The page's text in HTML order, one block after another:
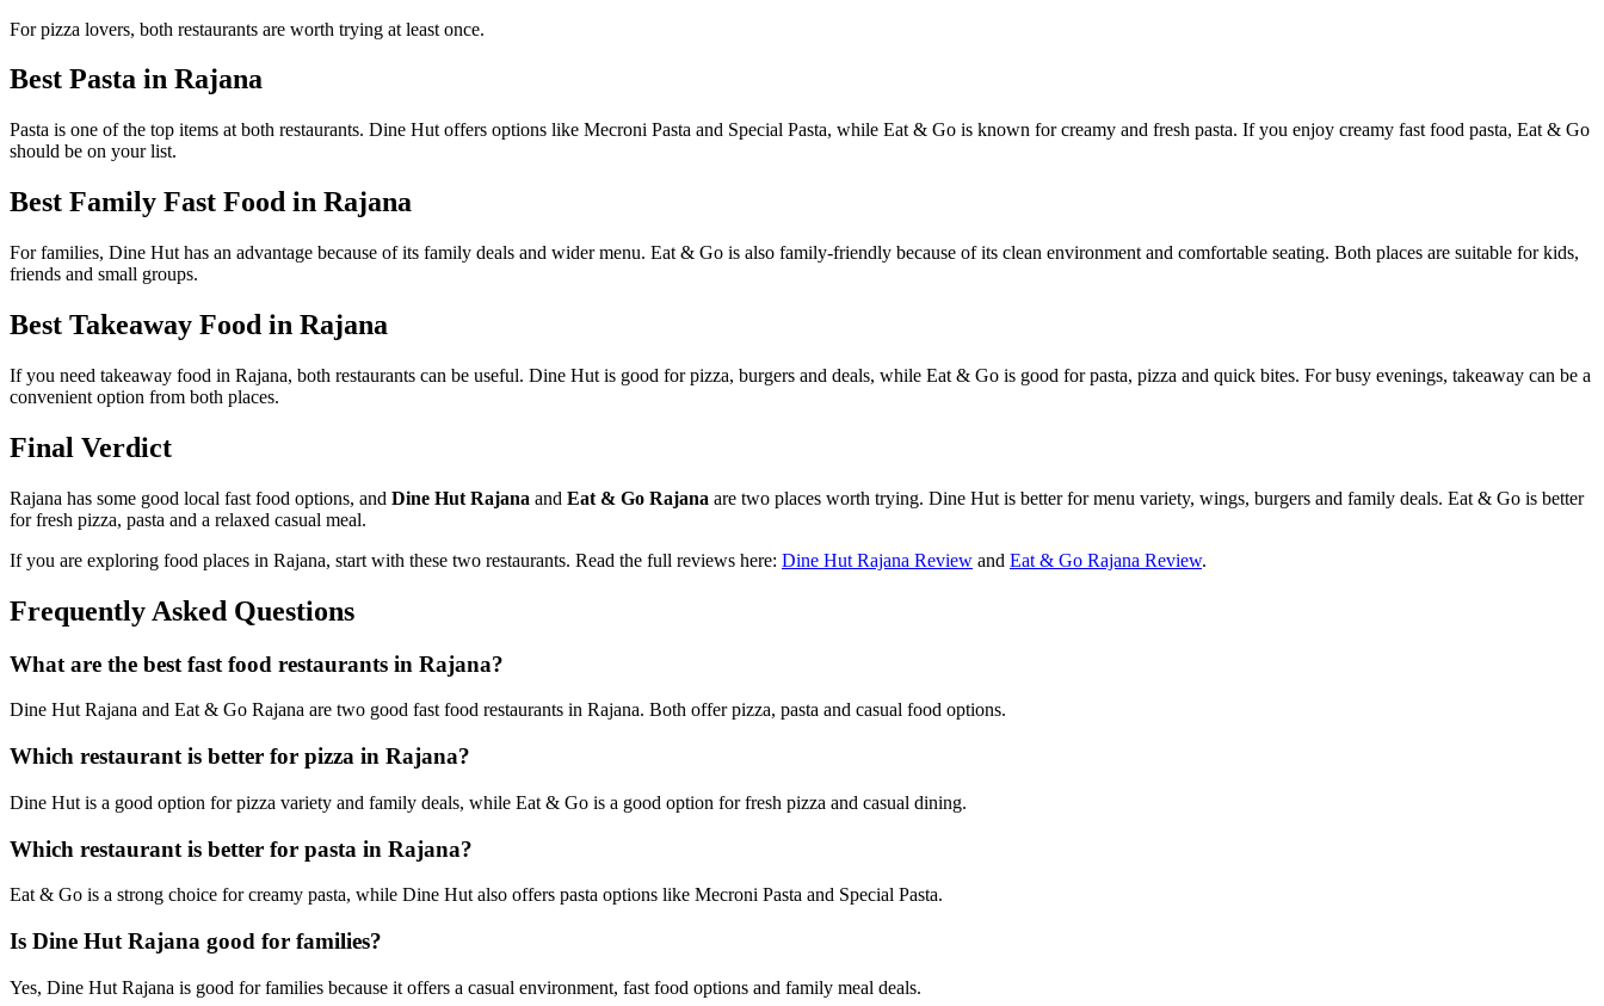
For pizza lovers, both restaurants are worth trying at least once.
Best Pasta in Rajana
Pasta is one of the top items at both restaurants. Dine Hut offers options like Mecroni Pasta and Special Pasta, while Eat & Go is known for creamy and fresh pasta. If you enjoy creamy fast food pasta, Eat & Go
should be on your list.
Best Family Fast Food in Rajana
For families, Dine Hut has an advantage because of its family deals and wider menu. Eat & Go is also family-friendly because of its clean environment and comfortable seating. Both places are suitable for kids,
friends and small groups.
Best Takeaway Food in Rajana
If you need takeaway food in Rajana, both restaurants can be useful. Dine Hut is good for pizza, burgers and deals, while Eat & Go is good for pasta, pizza and quick bites. For busy evenings, takeaway can be a
convenient option from both places.
Final Verdict
Rajana has some good local fast food options, and Dine Hut Rajana and Eat & Go Rajana are two places worth trying. Dine Hut is better for menu variety, wings, burgers and family deals. Eat & Go is better
for fresh pizza, pasta and a relaxed casual meal.
If you are exploring food places in Rajana, start with these two restaurants. Read the full reviews here: Dine Hut Rajana Review and Eat & Go Rajana Review.
Frequently Asked Questions
What are the best fast food restaurants in Rajana?
Dine Hut Rajana and Eat & Go Rajana are two good fast food restaurants in Rajana. Both offer pizza, pasta and casual food options.
Which restaurant is better for pizza in Rajana?
Dine Hut is a good option for pizza variety and family deals, while Eat & Go is a good option for fresh pizza and casual dining.
Which restaurant is better for pasta in Rajana?
Eat & Go is a strong choice for creamy pasta, while Dine Hut also offers pasta options like Mecroni Pasta and Special Pasta.
Is Dine Hut Rajana good for families?
Yes, Dine Hut Rajana is good for families because it offers a casual environment, fast food options and family meal deals.